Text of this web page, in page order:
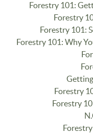
Forestry 101:
Forestry
Forestry 101:
Forestry 101: Why
Forestry
Forestry